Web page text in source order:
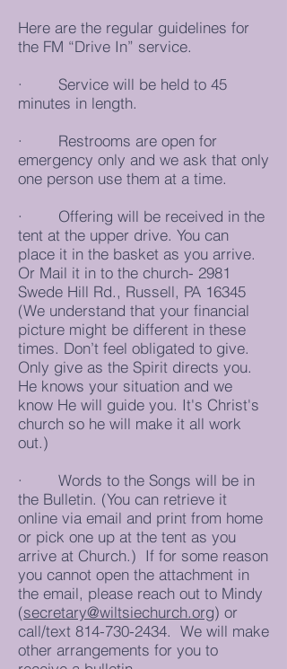
Here are the regular guidelines for
the FM “Drive In” service.
· Service will be held to 45
minutes in length.
· Restrooms are open for
emergency only and we ask that only
one person use them at a time.
· Offering will be received in the
tent at the upper drive. You can
place it in the basket as you arrive.
Or Mail it in to the church- 2981
Swede Hill Rd., Russell, PA 16345
(We understand that your financial
picture might be different in these
times. Don’t feel obligated to give.
Only give as the Spirit directs you.
He knows your situation and we
know He will guide you. It's Christ's
church so he will make it all work
out.)
· Words to the Songs will be in
the Bulletin. (You can retrieve it
online via email and print from home
or pick one up at the tent as you
arrive at Church.) If for some reason
you cannot open the attachment in
the email, please reach out to Mindy
(secretary@wiltsiechurch.org) or
call/text 814-730-2434. We will make
other arrangements for you to